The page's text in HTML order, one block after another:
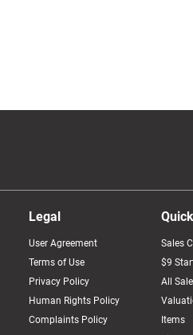
Legal
User Agreement
Terms of Use
Privacy Policy
Human Rights Policy
Complaints Policy
Sales
$9
All
Items